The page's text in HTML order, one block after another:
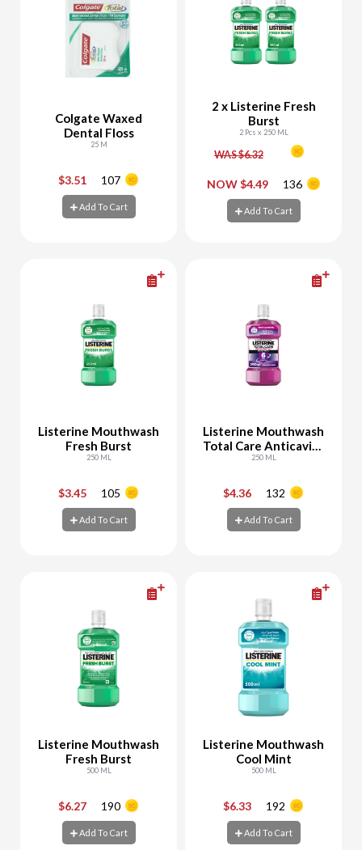
Colgate Waxed
Dental Floss
25 M
$3.51 107
Add To Cart
2 x Listerine Fresh
Burst
2 Pcs x 250 ML
WAS $6.32
NOW $4.49 136
Add To Cart
- +
Add To Cart
Listerine Mouthwash
Fresh Burst
250 ML
$3.45 105
Add To Cart
Listerine Mouthwash
Total Care Anticavity
Fluoride
250 ML
$4.36 132
Add To Cart
Listerine Mouthwash
Fresh Burst
500 ML
$6.27 190
Add To Cart
Listerine Mouthwash
Cool Mint
500 ML
$6.33 192
Add To Cart